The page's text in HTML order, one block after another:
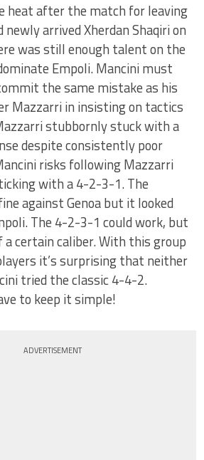
heat after the match for leaving
newly arrived Xherdan Shaqiri on
was still enough talent on the
Empoli. Mancini must
the same mistake as his
Mazzarri in insisting on tactics
stubbornly stuck with a
despite consistently poor
risks following Mazzarri
with a 4-2-3-1. The
against Genoa but it looked
The 4-2-3-1 could work, but
a certain caliber. With this group
it’s surprising that neither
tried the classic 4-4-2.
to keep it simple!
ADVERTISEMENT